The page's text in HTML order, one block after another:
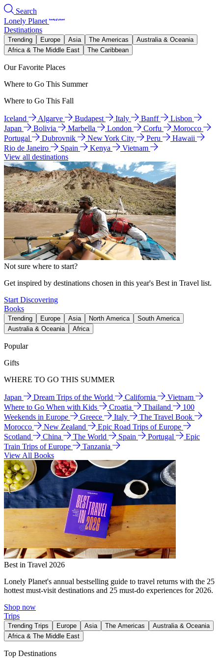
Search
Lonely Planet
Destinations
Trending Europe Asia The Americas
Australia & Oceania
Africa & The Middle East
The Caribbean
Our Favorite Places
Where to Go This Summer
Where to Go This Fall
Iceland Algarve Budapest Italy Banff
Lisbon
Japan
Bolivia Marbella London Corfu
Morocco
Portugal
Dubrovnik New York City Peru
Hawaii
Rio de Janeiro
Spain Kenya
Vietnam
View all destinations
Not sure where to start?
Get inspired by destinations chosen in this year's Best in Travel list.
Start Discovering
Books
Trending Europe Asia North America
South America
Australia & Oceania
Africa
Popular
Gifts
WHERE TO GO THIS SUMMER
Japan Dream Trips of the World California
Vietnam
Where to Go When with Kids
Croatia Thailand
100
Weekends in Europe
Greece Italy
The Travel Book
Morocco
New Zealand
Epic Road Trips of Europe
Scotland
China The World Spain Portugal
Epic
Train Trips of Europe
Tanzania
View All Books
Best in Travel 2026
Lonely Planet's annual bestselling guide to travel returns with the 25
hottest must-visit destinations and 25 must-do experiences for 2026.
Shop now
Trips
Trending Trips Europe Asia The Americas
Australia & Oceania
Africa & The Middle East
Top Destinations